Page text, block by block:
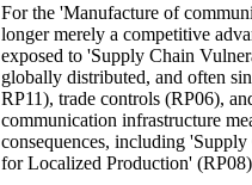
For the 'Manufacture of
longer merely a competitive
exposed to 'Supply Chain
globally distributed, and often
RP11), trade controls (RP06),
communication infrastructure
consequences, including
for Localized Production'